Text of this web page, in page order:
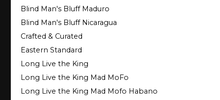
Blind Man's Bluff Maduro
Blind Man's Bluff Nicaragua
Crafted & Curated
Eastern Standard
Long Live the King
Long Live the King Mad MoFo
Long Live the King Mad Mofo Habano